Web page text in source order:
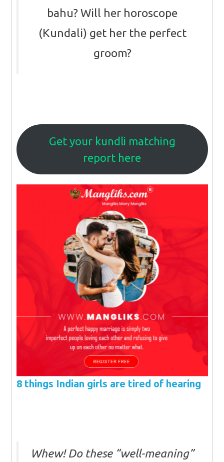
bahu? Will her horoscope
(Kundali) get her the perfect
groom?
Get your kundli matching
report here
8 things Indian girls are tired of hearing
Whew! Do these “well-meaning”